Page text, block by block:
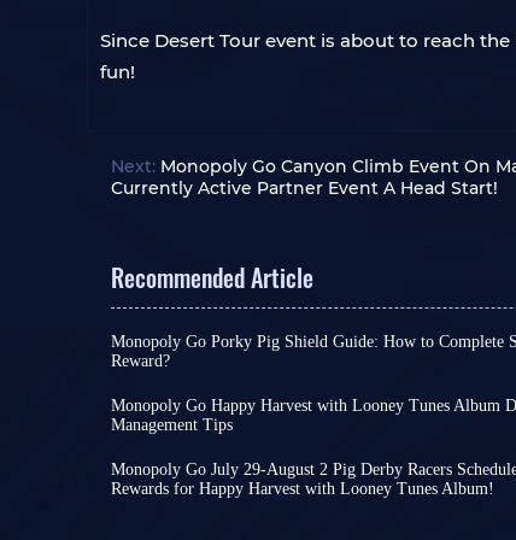
Since Desert Tour event is about to reach
fun!
Next: Monopoly Go Canyon Climb Event On
Currently Active Partner Event A Head Start!
Recommended Article
Monopoly Go Porky Pig Shield Guide: How to Complete
Reward?
highly recognizable cosmetic reward. Its
background with Porky Pig peeking out,
Unlike regular rewards obtained through
Pig Shieldis strictly tied to completing the
Monopoly Go Happy Harvest with Looney Tunes Album
Management Tips
is also a crossover album, the scale of this
impressive as The Simpsons or Star Wars.As a
Monopoly Go July 29-August 2 Pig Derby Racers
Rewards for Happy Harvest with Looney Tunes Album!